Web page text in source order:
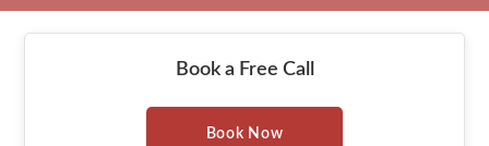
Book a Free Call
Book Now